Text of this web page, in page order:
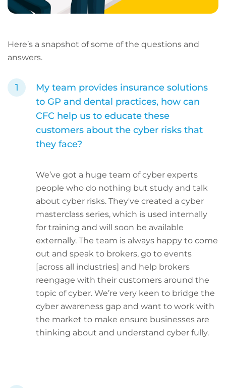
Here’s a snapshot of some of the questions and
answers.
My team provides insurance solutions
to GP and dental practices, how can
CFC help us to educate these
customers about the cyber risks that
they face?
We’ve got a huge team of cyber experts
people who do nothing but study and talk
about cyber risks. They've created a cyber
masterclass series, which is used internally
for training and will soon be available
externally. The team is always happy to come
out and speak to brokers, go to events
[across all industries] and help brokers
reengage with their customers around the
topic of cyber. We’re very keen to bridge the
cyber awareness gap and want to work with
the market to make ensure businesses are
thinking about and understand cyber fully.